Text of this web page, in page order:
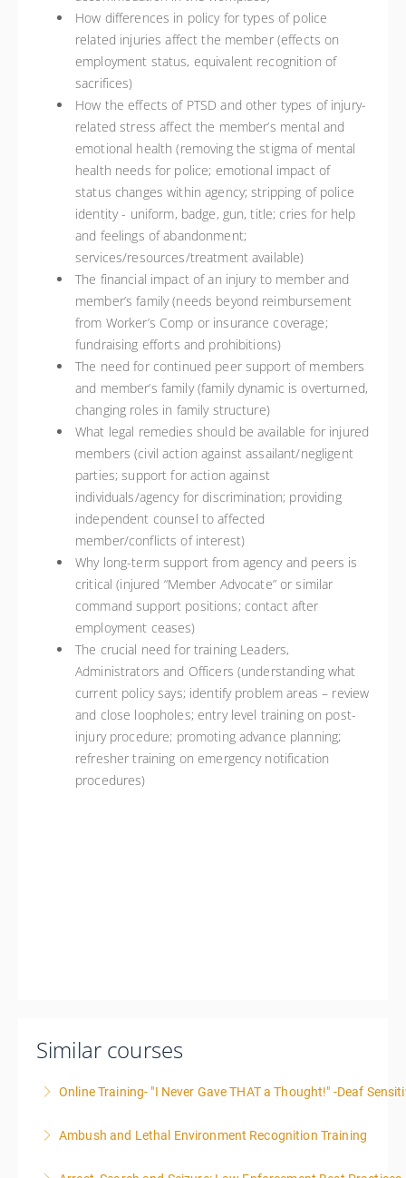
How differences in policy for types of police
related injuries affect the member (effects on
employment status, equivalent recognition of
sacrifices)
How the effects of PTSD and other types of injury-
related stress affect the member’s mental and
emotional health (removing the stigma of mental
health needs for police; emotional impact of
status changes within agency; stripping of police
identity - uniform, badge, gun, title; cries for help
and feelings of abandonment;
services/resources/treatment available)
The financial impact of an injury to member and
member’s family (needs beyond reimbursement
from Worker’s Comp or insurance coverage;
fundraising efforts and prohibitions)
The need for continued peer support of members
and member’s family (family dynamic is overturned,
changing roles in family structure)
What legal remedies should be available for injured
members (civil action against assailant/negligent
parties; support for action against
individuals/agency for discrimination; providing
independent counsel to affected
member/conflicts of interest)
Why long-term support from agency and peers is
critical (injured “Member Advocate” or similar
command support positions; contact after
employment ceases)
The crucial need for training Leaders,
Administrators and Officers (understanding what
current policy says; identify problem areas – review
and close loopholes; entry level training on post-
injury procedure; promoting advance planning;
refresher training on emergency notification
procedures)
Similar courses
Online Training- "I Never Gave THAT a Thought!" -Deaf
More Information
Ambush and Lethal Environment Recognition Training